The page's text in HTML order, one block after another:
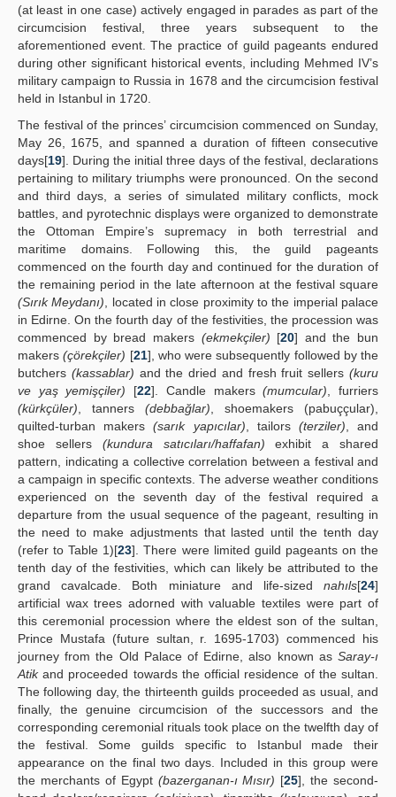
(at least in one case) actively engaged in parades as part of the
circumcision festival, three years subsequent to the
aforementioned event. The practice of guild pageants endured
during other significant historical events, including Mehmed IV’s
military campaign to Russia in 1678 and the circumcision festival
held in Istanbul in 1720.
The festival of the princes’ circumcision commenced on Sunday,
May 26, 1675, and spanned a duration of fifteen consecutive
days[19]. During the initial three days of the festival, declarations
pertaining to military triumphs were pronounced. On the second
and third days, a series of simulated military conflicts, mock
battles, and pyrotechnic displays were organized to demonstrate
the Ottoman Empire’s supremacy in both terrestrial and
maritime domains. Following this, the guild pageants
commenced on the fourth day and continued for the duration of
the remaining period in the late afternoon at the festival square
(Sırık Meydanı) , located in close proximity to the imperial palace
in Edirne. On the fourth day of the festivities, the procession was
commenced by bread makers (ekmekçiler) [20] and the bun
makers(çörekçiler) [21], who were subsequently followed by the
butchers (kassablar) and the dried and fresh fruit sellers(kuru
ve yaş yemişçiler) [22]. Candle makers(mumcular) , furriers
(kürkçüler) , tanners (debbağlar) , shoemakers (pabuççular),
quilted-turban makers(sarık yapıcılar) , tailors (terziler) , and
shoe sellers (kundura satıcıları/haffafan) exhibit a shared
pattern, indicating a collective correlation between a festival and
a campaign in specific contexts. The adverse weather conditions
experienced on the seventh day of the festival required a
departure from the usual sequence of the pageant, resulting in
the need to make adjustments that lasted until the tenth day
(refer to Table 1)[23]. There were limited guild pageants on the
tenth day of the festivities, which can likely be attributed to the
grand cavalcade. Both miniature and life-sized nahıls[24]
artificial wax trees adorned with valuable textiles were part of
this ceremonial procession where the eldest son of the sultan,
Prince Mustafa (future sultan, r. 1695-1703) commenced his
journey from the Old Palace of Edirne, also known as Saray-ı
Atikand proceeded towards the official residence of the sultan.
The following day, the thirteenth guilds proceeded as usual, and
finally, the genuine circumcision of the successors and the
corresponding ceremonial rituals took place on the twelfth day of
the festival. Some guilds specific to Istanbul made their
appearance on the final two days. Included in this group were
the merchants of Egypt (bazerganan-ı Mısır) [25], the second-